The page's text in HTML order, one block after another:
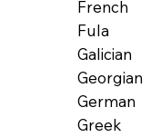
French
Fula
Galician
Georgian
German
Greek